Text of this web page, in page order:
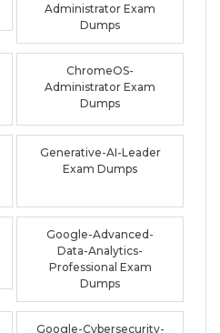
Administrator Exam
Dumps
ChromeOS-
Administrator Exam
Dumps
Generative-AI-Leader
Exam Dumps
Google-Advanced-
Data-Analytics-
Professional Exam
Dumps
Google-Cybersecurity-